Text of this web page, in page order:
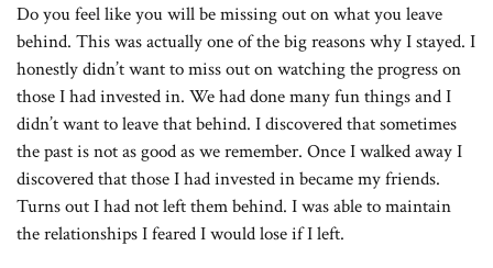
Do you feel like you will be missing out on what you leave
behind. This was actually one of the big reasons why I stayed. I
honestly didn’t want to miss out on watching the progress on
those I had invested in. We had done many fun things and I
didn’t want to leave that behind. I discovered that sometimes
the past is not as good as we remember. Once I walked away I
discovered that those I had invested in became my friends.
Turns out I had not left them behind. I was able to maintain
the relationships I feared I would lose if I left.